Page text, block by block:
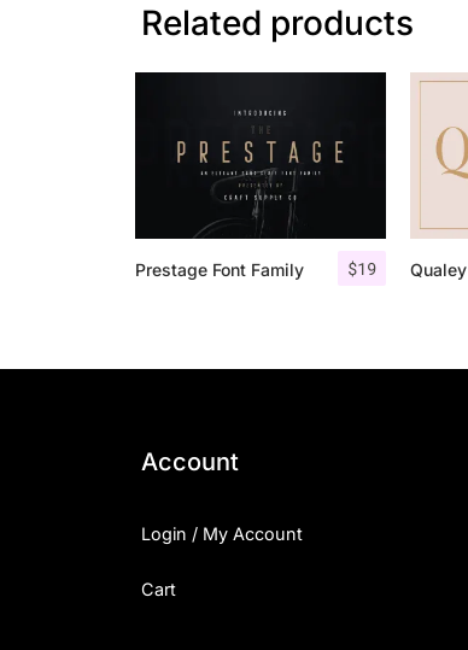
Related products
$19
Prestage Font Family
Account
Login / My Account
Cart